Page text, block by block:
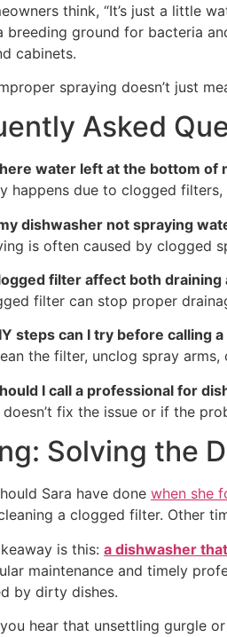
think, “It’s just a little
breeding ground for bacteria
cabinets.
spraying doesn’t just
Asked
water left at the bottom of
happens due to clogged
dishwasher not spraying
is often caused by clogged
filter affect both draining
filter can stop proper
steps can I try before calling
the filter, unclog spray
I call a professional for
doesn’t fix the issue or if the
Solving the
Sara have done when she
a clogged filter. Other
is this: a dishwasher
maintenance and timely
by dirty dishes.
hear that unsettling gurgle